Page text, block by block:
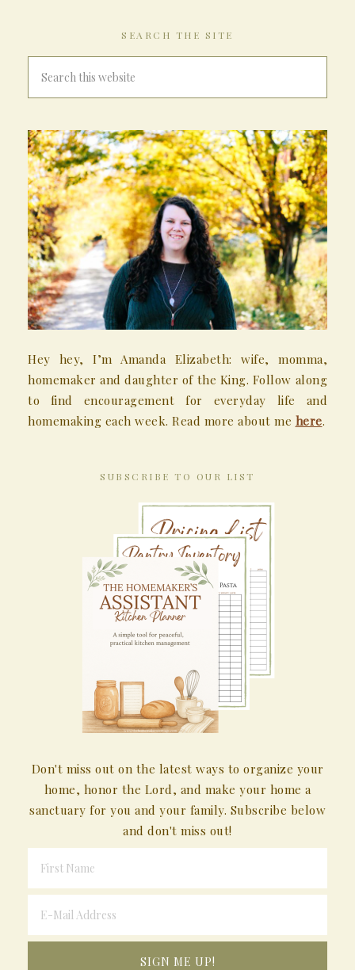
SEARCH THE SITE
Hey hey, I’m Amanda Elizabeth: wife, momma,
homemaker and daughter of the King. Follow along
to find encouragement for everyday life and
homemaking each week. Read more about me here.
SUBSCRIBE TO OUR LIST
Don't miss out on the latest ways to organize your
home, honor the Lord, and make your home a
sanctuary for you and your family. Subscribe below
and don't miss out!